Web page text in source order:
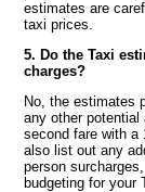
estimates are
taxi prices.
5. Do the Taxi
charges?
No, the estimates
any other potential
second fare with a
also list out any
person
budgeting for your